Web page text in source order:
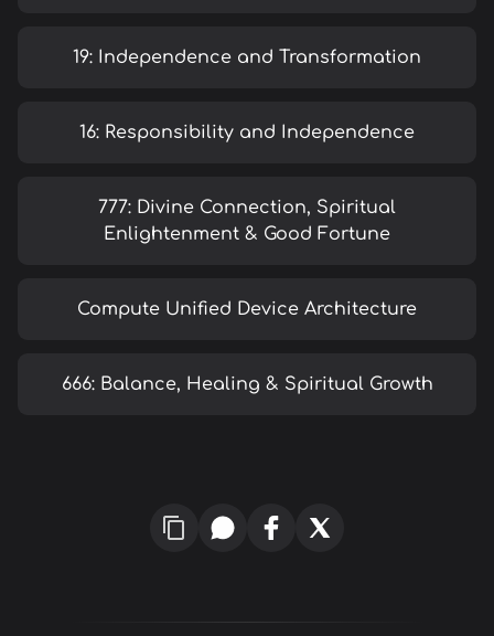
19: Independence and Transformation
16: Responsibility and Independence
777: Divine Connection, Spiritual
Enlightenment & Good Fortune
Compute Unified Device Architecture
666: Balance, Healing & Spiritual Growth